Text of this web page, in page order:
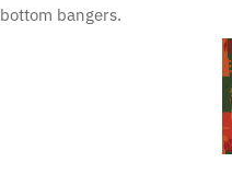
bangers.